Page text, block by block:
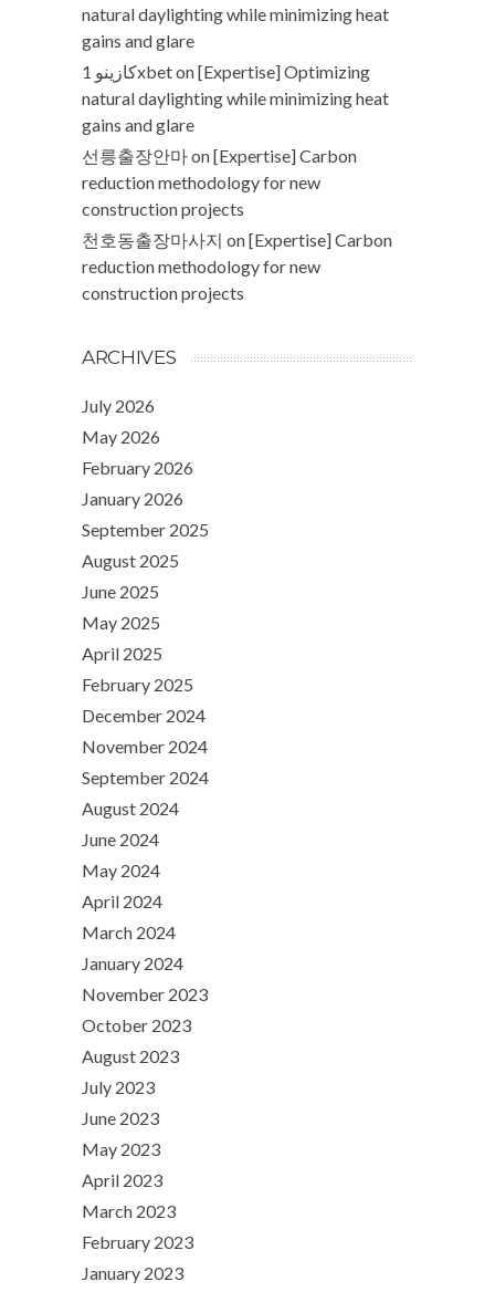
natural daylighting while minimizing heat
gains and glare
كازينو 1xbeton[Expertise] Optimizing
natural daylighting while minimizing heat
gains and glare
선릉출장안마on[Expertise] Carbon
reduction methodology for new
construction projects
천호동출장마사지 on[Expertise] Carbon
reduction methodology for new
construction projects
ARCHIVES
July 2026
May 2026
February 2026
January 2026
September 2025
August 2025
June 2025
May 2025
April 2025
February 2025
December 2024
November 2024
September 2024
August 2024
June 2024
May 2024
April 2024
March 2024
January 2024
November 2023
October 2023
August 2023
July 2023
June 2023
May 2023
April 2023
March 2023
February 2023
January 2023